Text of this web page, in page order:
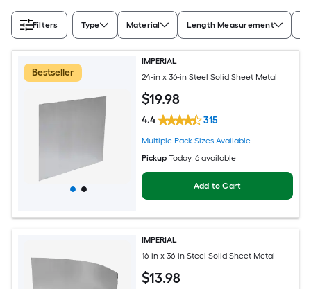
Filters Type Material Length Measurement
Bestseller
IMPERIAL
24-in x 36-in Steel Solid Sheet Metal
$19.98
4.4 315
Multiple Pack Sizes Available
Pickup Today, 6 available
Add to Cart
IMPERIAL
16-in x 36-in Steel Solid Sheet Metal
$13.98